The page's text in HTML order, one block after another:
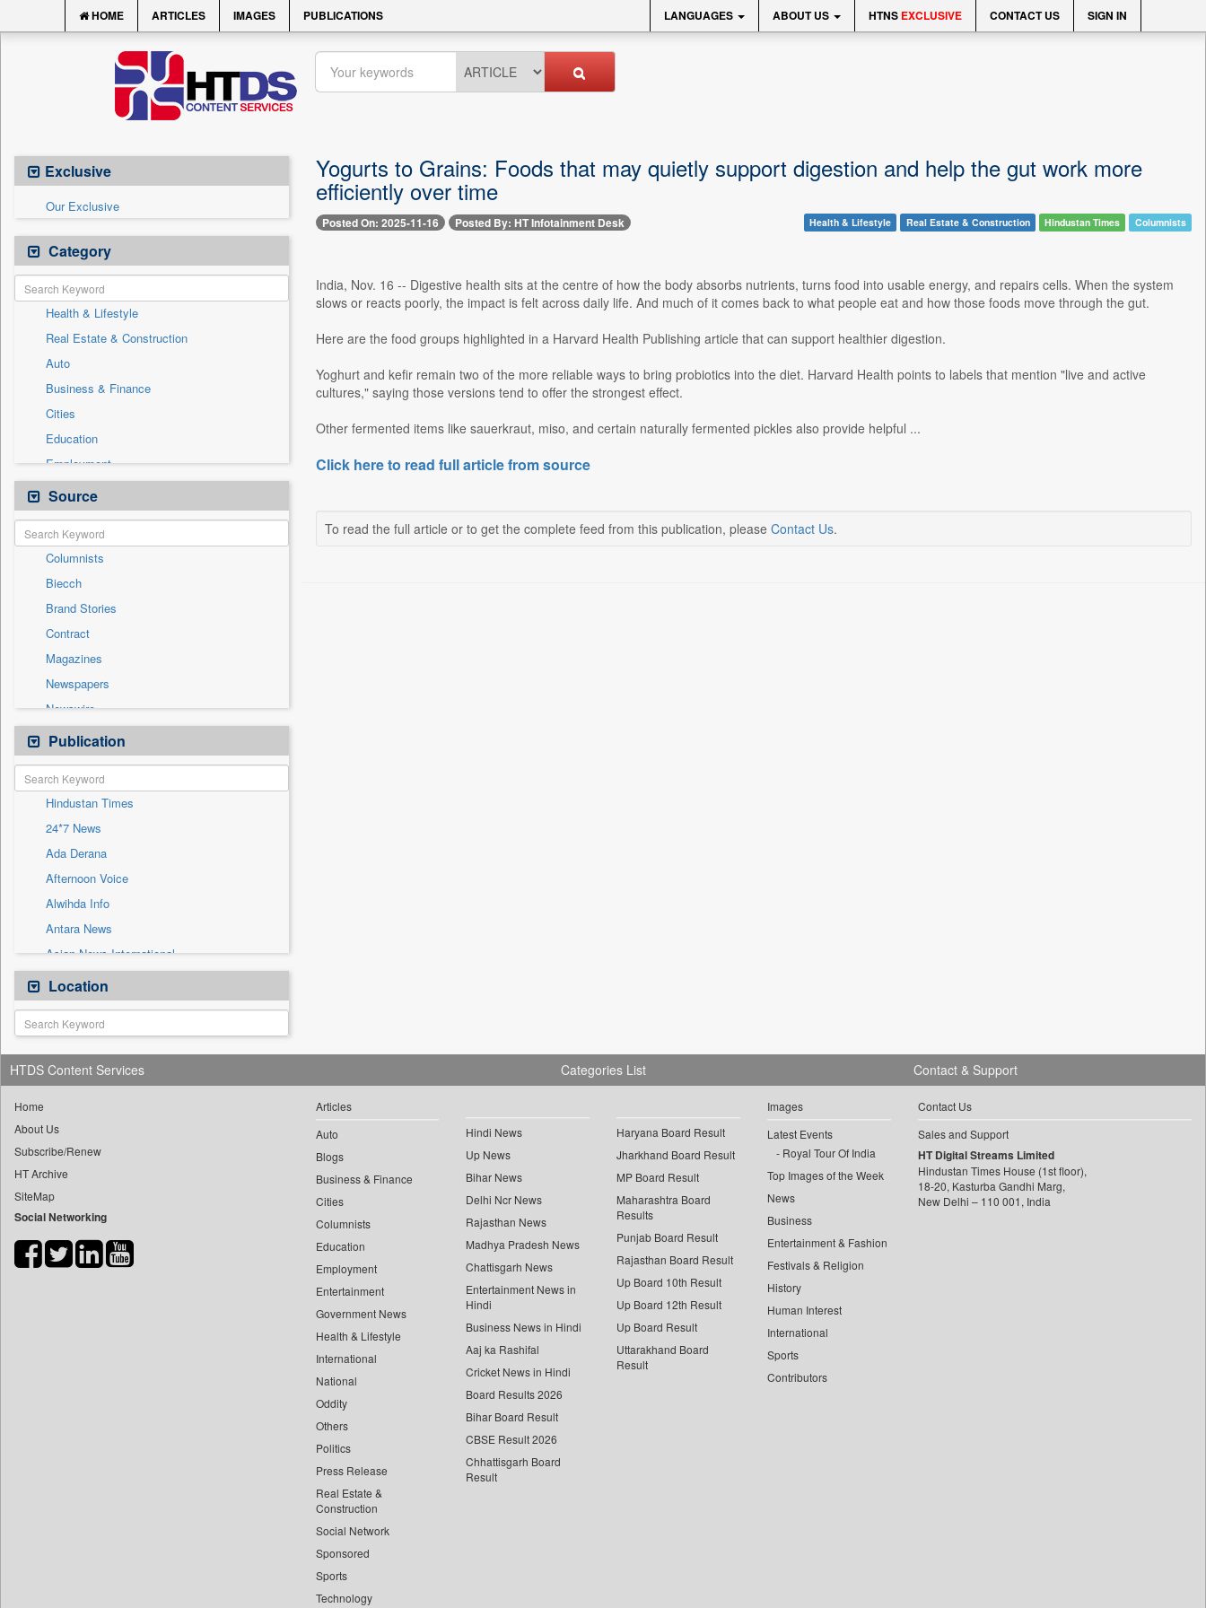
HOME ARTICLES IMAGES PUBLICATIONS LANGUAGES ABOUT US HTNS EXCLUSIVE CONTACT US SIGN IN
Exclusive
Our Exclusive
Category
Health & Lifestyle
Real Estate & Construction
Auto
Business & Finance
Cities
Education
Employment
Entertainment
General News
Government News
International
National
Others
Politics
Press Release
Sports
Technology
Travel
Source
Columnists
Biecch
Brand Stories
Contract
Magazines
Newspapers
Newswire
Online News
Patentwipo
Press Release
Sec
Solicitation
Publication
Hindustan Times
24*7 News
Ada Derana
Afternoon Voice
Alwihda Info
Antara News
Asian News International
Astro Devam
Australian Government News
Autox
Bis Research
Bana Africa Gossips
Bang Gaming
Bang Showbiz
Bang Tech
Bangladesh Business News
Bihar Times
Location
Yogurts to Grains: Foods that may quietly support digestion and help the gut work more
efficiently over time
Posted On: 2025-11-16 Posted By: HT Infotainment Desk Health & Lifestyle Real Estate & Construction Hindustan Times Columnists
India, Nov. 16 -- Digestive health sits at the centre of how the body absorbs nutrients, turns food into usable energy, and repairs cells. When the system
slows or reacts poorly, the impact is felt across daily life. And much of it comes back to what people eat and how those foods move through the gut.
Here are the food groups highlighted in a Harvard Health Publishing article that can support healthier digestion.
Yoghurt and kefir remain two of the more reliable ways to bring probiotics into the diet. Harvard Health points to labels that mention "live and active
cultures," saying those versions tend to offer the strongest effect.
Other fermented items like sauerkraut, miso, and certain naturally fermented pickles also provide helpful ...
Click here to read full article from source
To read the full article or to get the complete feed from this publication, please Contact Us.
HTDS Content Services
Home
About Us
Subscribe/Renew
HT Archive
SiteMap
Social Networking
Categories List
Articles
Auto
Blogs
Business & Finance
Cities
Columnists
Education
Employment
Entertainment
Government News
Health & Lifestyle
International
National
Oddity
Others
Politics
Press Release
Real Estate &
Construction
Social Network
Sponsored
Sports
Technology
Hindi News
Up News
Bihar News
Delhi Ncr News
Rajasthan News
Madhya Pradesh News
Chattisgarh News
Entertainment News in
Hindi
Business News in Hindi
Aaj ka Rashifal
Cricket News in Hindi
Board Results 2026
Bihar Board Result
CBSE Result 2026
Chhattisgarh Board
Result
Haryana Board Result
Jharkhand Board Result
MP Board Result
Maharashtra Board
Results
Punjab Board Result
Rajasthan Board Result
Up Board 10th Result
Up Board 12th Result
Up Board Result
Uttarakhand Board
Result
Images
Latest Events
Royal Tour Of India
Top Images of the Week
News
Business
Entertainment & Fashion
Festivals & Religion
History
Human Interest
International
Sports
Contributors
Contact & Support
Contact Us
Sales and Support
HT Digital Streams Limited
Hindustan Times House (1st floor),
18-20, Kasturba Gandhi Marg,
New Delhi – 110 001, India